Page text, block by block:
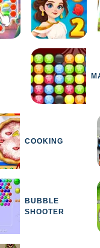
COOKING
BUBBLE
SHOOTER